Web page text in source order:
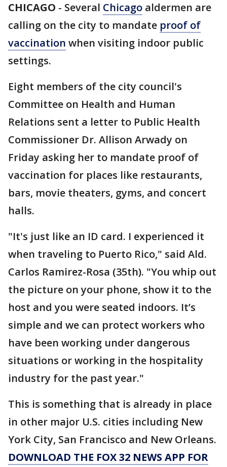
CHICAGO - Several Chicago aldermen are
calling on the city to mandate proof of
vaccination when visiting indoor public
settings.
Eight members of the city council's
Committee on Health and Human
Relations sent a letter to Public Health
Commissioner Dr. Allison Arwady on
Friday asking her to mandate proof of
vaccination for places like restaurants,
bars, movie theaters, gyms, and concert
halls.
"It's just like an ID card. I experienced it
when traveling to Puerto Rico," said Ald.
Carlos Ramirez-Rosa (35th). "You whip out
the picture on your phone, show it to the
host and you were seated indoors. It’s
simple and we can protect workers who
have been working under dangerous
situations or working in the hospitality
industry for the past year."
This is something that is already in place
in other major U.S. cities including New
York City, San Francisco and New Orleans.
DOWNLOAD THE FOX 32 NEWS APP FOR